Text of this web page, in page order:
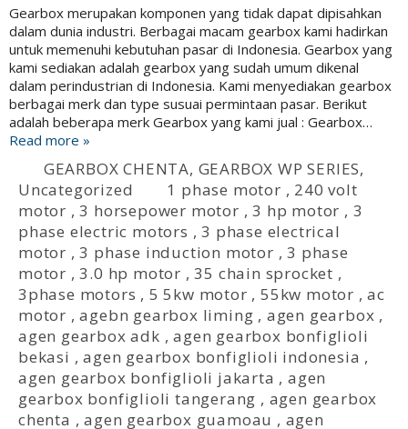
Gearbox merupakan komponen yang tidak dapat dipisahkan
dalam dunia industri. Berbagai macam gearbox kami hadirkan
untuk memenuhi kebutuhan pasar di Indonesia. Gearbox yang
kami sediakan adalah gearbox yang sudah umum dikenal
dalam perindustrian di Indonesia. Kami menyediakan gearbox
berbagai merk dan type susuai permintaan pasar. Berikut
adalah beberapa merk Gearbox yang kami jual : Gearbox…
Read more »
GEARBOX CHENTA, GEARBOX WP SERIES,
Uncategorized
1 phase motor , 240 volt
motor ,3 horsepower motor ,3 hp motor , 3
phase electric motors ,3 phase electrical
motor ,3 phase induction motor ,3 phase
motor ,3.0 hp motor ,35 chain sprocket ,
3phase motors , 5 5kw motor ,55kw motor ,ac
motor ,agebn gearbox liming , agen gearbox ,
agen gearbox adk ,agen gearbox bonfiglioli
bekasi ,agen gearbox bonfiglioli indonesia ,
agen gearbox bonfiglioli jakarta ,agen
gearbox bonfiglioli tangerang , agen gearbox
chenta ,agen gearbox guamoau , agen